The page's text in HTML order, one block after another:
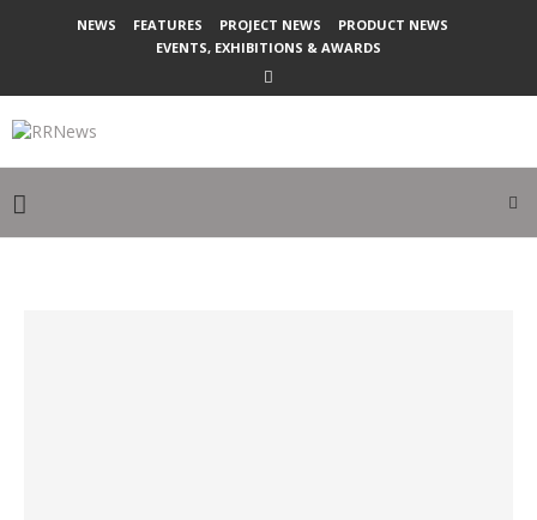
NEWS FEATURES PROJECT NEWS
PRODUCT NEWS
EVENTS, EXHIBITIONS & AWARDS